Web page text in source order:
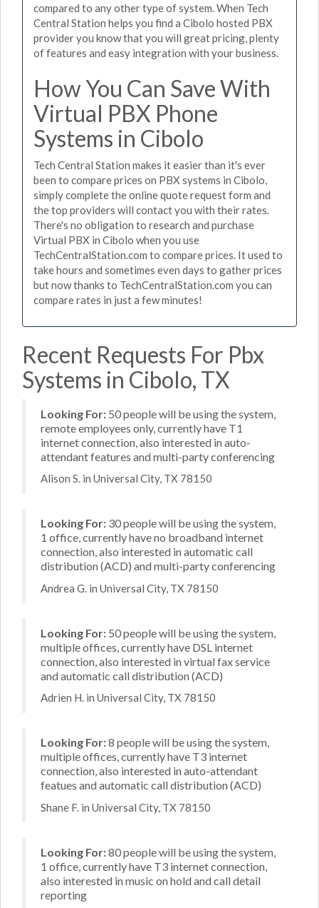
compared to any other type of system. When Tech
Central Station helps you find a Cibolo hosted PBX
provider you know that you will great pricing, plenty
of features and easy integration with your business.
How You Can Save With
Virtual PBX Phone
Systems in Cibolo
Tech Central Station makes it easier than it's ever
been to compare prices on PBX systems in Cibolo,
simply complete the online quote request form and
the top providers will contact you with their rates.
There's no obligation to research and purchase
Virtual PBX in Cibolo when you use
TechCentralStation.com to compare prices. It used to
take hours and sometimes even days to gather prices
but now thanks to TechCentralStation.com you can
compare rates in just a few minutes!
Recent Requests For Pbx
Systems in Cibolo, TX
Looking For: 50 people will be using the system,
remote employees only, currently have T1
internet connection, also interested in auto-
attendant features and multi-party conferencing
Alison S. in Universal City, TX 78150
Looking For: 30 people will be using the system,
1 office, currently have no broadband internet
connection, also interested in automatic call
distribution (ACD) and multi-party conferencing
Andrea G. in Universal City, TX 78150
Looking For: 50 people will be using the system,
multiple offices, currently have DSL internet
connection, also interested in virtual fax service
and automatic call distribution (ACD)
Adrien H. in Universal City, TX 78150
Looking For:8 people will be using the system,
multiple offices, currently have T3 internet
connection, also interested in auto-attendant
featues and automatic call distribution (ACD)
Shane F. in Universal City, TX 78150
Looking For:80 people will be using the system,
1 office, currently have T3 internet connection,
also interested in music on hold and call detail
reporting